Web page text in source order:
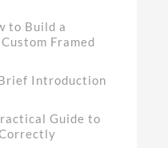
to Build a
Framed
Introduction
Guide to